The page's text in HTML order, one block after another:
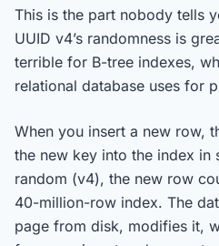
This is the part nobody tells
UUID v4’s randomness is
terrible for B-tree indexes,
relational database uses for
When you insert a new row,
the new key into the index in
random (v4), the new row
40-million-row index. The
page from disk, modifies it,